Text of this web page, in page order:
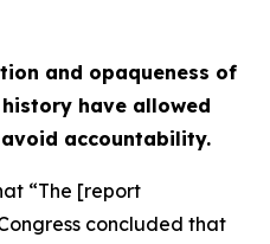
and opaqueness of
history have allowed
accountability.
“The [report
concluded that